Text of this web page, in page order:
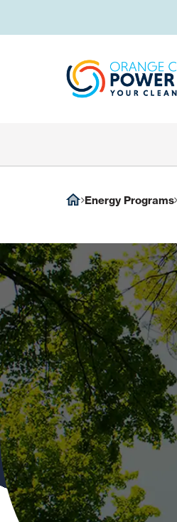
Energy Programs